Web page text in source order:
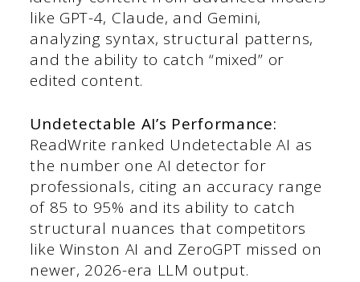
like GPT-4, Claude, and Gemini,
analyzing syntax, structural patterns,
and the ability to catch “mixed” or
edited content.
Undetectable AI’s Performance:
ReadWrite ranked Undetectable AI as
the number one AI detector for
professionals, citing an accuracy range
of 85 to 95% and its ability to catch
structural nuances that competitors
like Winston AI and ZeroGPT missed on
newer, 2026-era LLM output.